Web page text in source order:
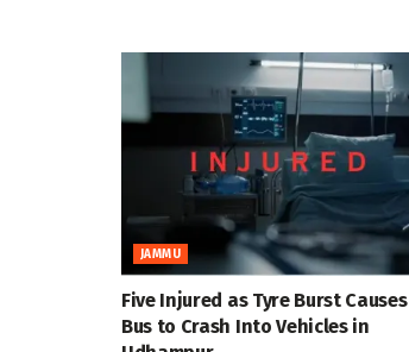
JAMMU
Five Injured as Tyre Burst Causes
Bus to Crash Into Vehicles in